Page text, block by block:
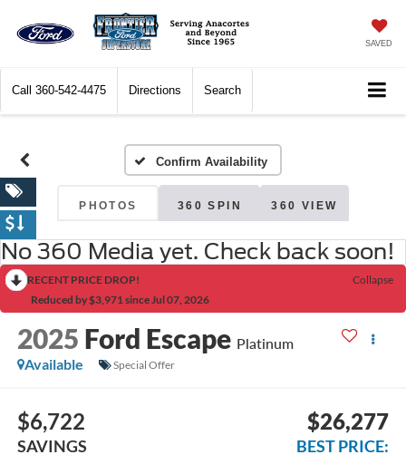
SAVED
Call 360-542-4475 Directions Search
Confirm Availability
PHOTOS 360 SPIN 360 VIEW
No 360 Media yet. Check back soon!
RECENT PRICE DROP!
Collapse
Reduced by $3,971 since Jul 07, 2026
2025 Ford Escape Platinum
Available
Special Offer
$6,722
SAVINGS
$26,277
BEST PRICE: